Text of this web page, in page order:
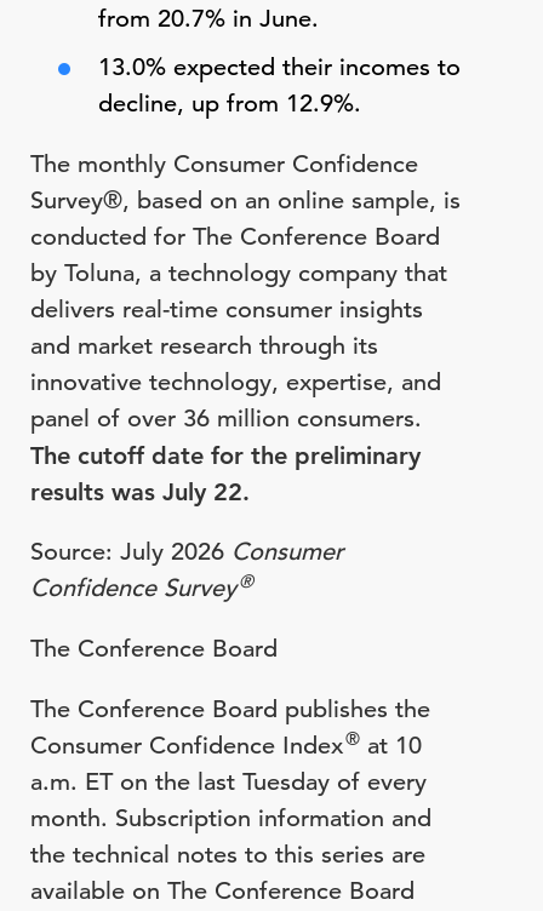
from 20.7% in June.
13.0% expected their incomes to
decline, up from 12.9%.
The monthly Consumer Confidence
Survey®, based on an online sample, is
conducted for The Conference Board
by Toluna, a technology company that
delivers real-time consumer insights
and market research through its
innovative technology, expertise, and
panel of over 36 million consumers.
The cutoff date for the preliminary
results was July 22.
Source: July 2026 Consumer
Confidence Survey®
The Conference Board
The Conference Board publishes the
Consumer Confidence Index® at 10
a.m. ET on the last Tuesday of every
month. Subscription information and
the technical notes to this series are
available on The Conference Board